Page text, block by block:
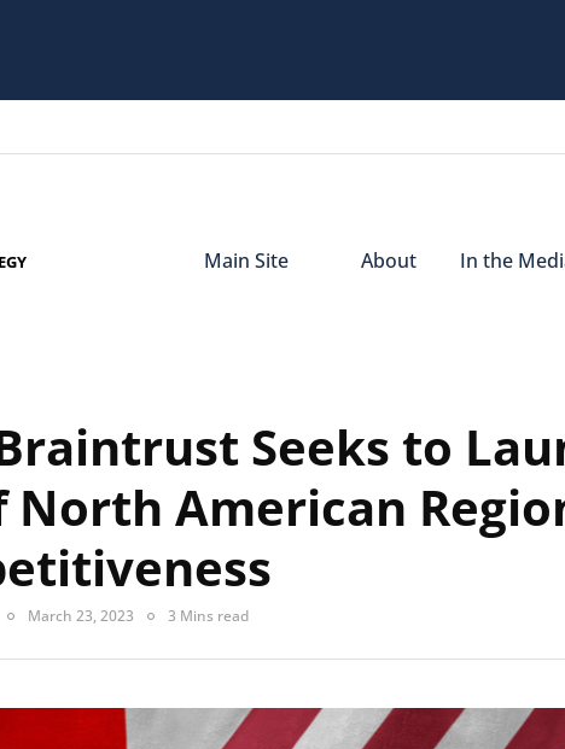
Main Site About In the
Seeks to
North American
March 23, 2023 3 Mins read